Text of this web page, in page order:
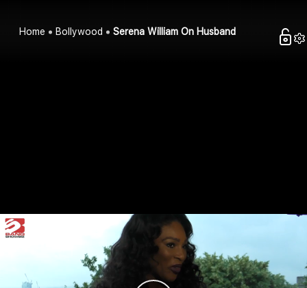
Home Bollywood Serena William On Husband